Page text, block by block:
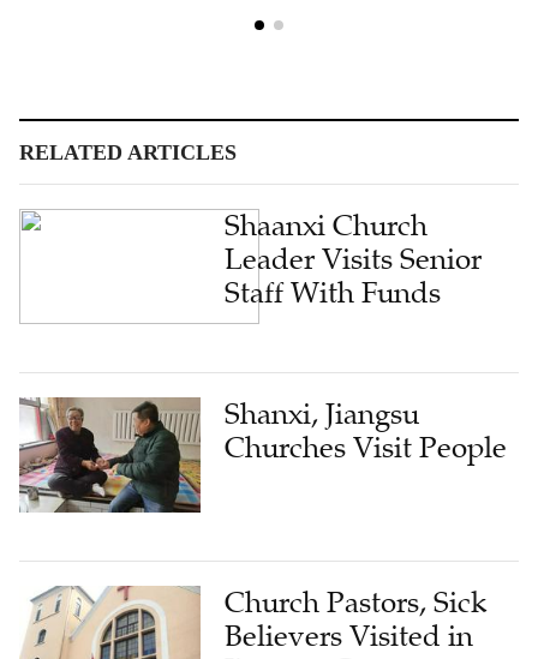
RELATED ARTICLES
Shaanxi Church
Leader Visits Senior
Staff With Funds
Shanxi, Jiangsu
Churches Visit People
Church Pastors, Sick
Believers Visited in